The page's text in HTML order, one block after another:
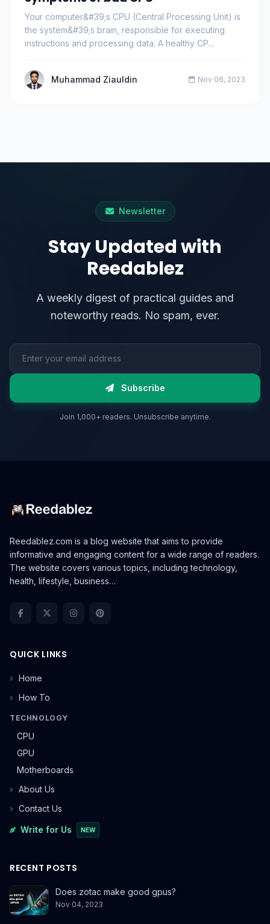
Your computer&#39;s CPU (Central Processing Unit) is
the system&#39;s brain, responsible for executing
instructions and processing data. A healthy CP…
Muhammad Ziauldin Nov 06, 2023
Newsletter
Stay Updated with
Reedablez
A weekly digest of practical guides and
noteworthy reads. No spam, ever.
Email address
Subscribe
Join 1,000+ readers. Unsubscribe anytime.
Reedablez.com is a blog website that aims to provide
informative and engaging content for a wide range of readers.
The website covers various topics, including technology,
health, lifestyle, business…
QUICK LINKS
Home
How To
TECHNOLOGY
CPU
GPU
Motherboards
About Us
Contact Us
Write for Us NEW
RECENT POSTS
Does zotac make good gpus?
Nov 04, 2023